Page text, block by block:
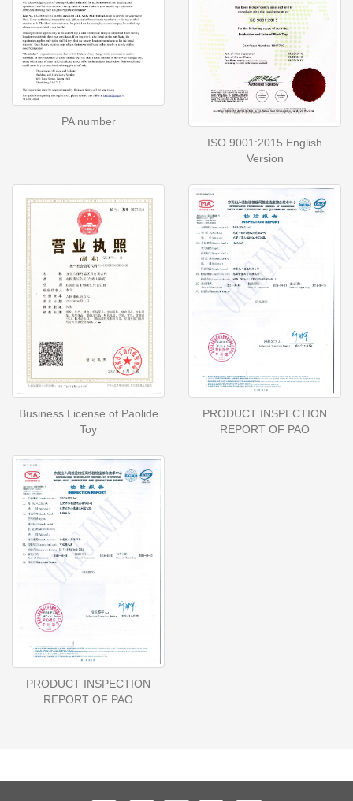
PA number
ISO 9001:2015 English
Version
Business License of Paolide
Toy
PRODUCT INSPECTION
REPORT OF PAO
PRODUCT INSPECTION
REPORT OF PAO